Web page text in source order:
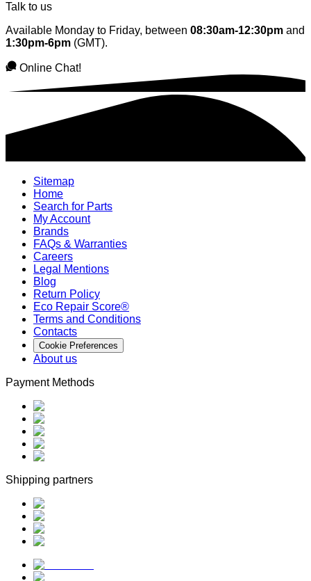
Talk to us
Available Monday to Friday, between 08:30am-12:30pm and
1:30pm-6pm (GMT).
Online Chat!
Sitemap
Home
Search for Parts
My Account
Brands
FAQs & Warranties
Careers
Legal Mentions
Blog
Return Policy
Eco Repair Score®
Terms and Conditions
Contacts
Cookie Preferences
About us
Payment Methods
Shipping partners